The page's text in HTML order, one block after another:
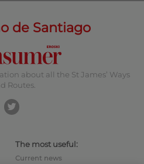
de Santiago
about all the St James’ Ways
Routes.
The most useful:
Current news